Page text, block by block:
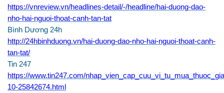
https://vnreview.vn/headlines-detail/-/headline/hai-duong-dao-
nho-hai-nguoi-thoat-canh-tan-tat
Bình Dương 24h
http://24hbinhduong.vn/hai-duong-dao-nho-hai-nguoi-thoat-canh-
tan-tat/
Tin 247
https://www.tin247.com/
10-25842674.html